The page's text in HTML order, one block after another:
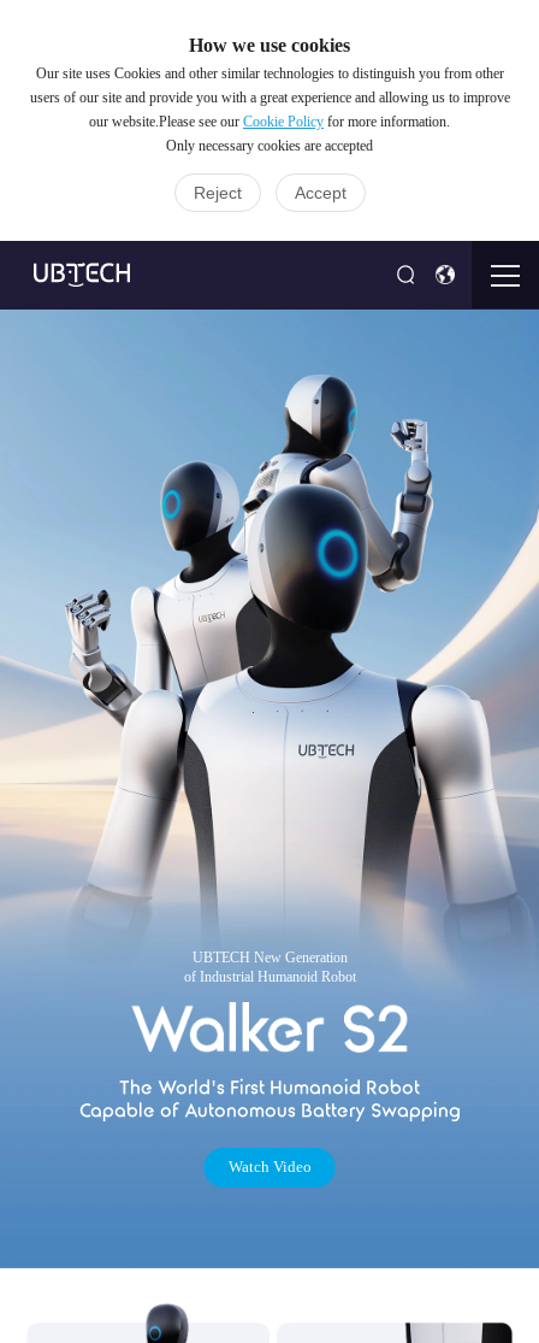
How we use cookies
Our site uses Cookies and other similar technologies to distinguish you from other
users of our site and provide you with a great experience and allowing us to improve
our website.Please see our Cookie Policy for more information.
Only necessary cookies are accepted
Reject Accept
UBTECH New Generation
of Industrial Humanoid Robot
The World's First Humanoid Robot
Capable of Autonomous Battery Swapping
Watch Video